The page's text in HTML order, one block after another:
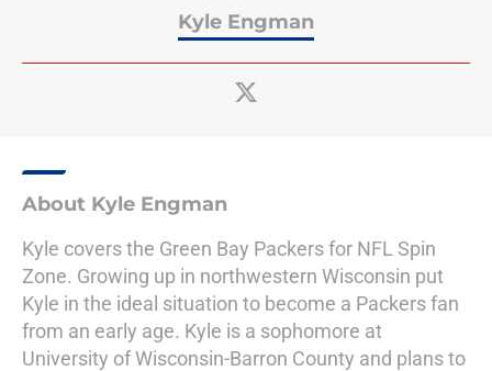
Kyle Engman
About Kyle Engman
Kyle covers the Green Bay Packers for NFL Spin
Zone. Growing up in northwestern Wisconsin put
Kyle in the ideal situation to become a Packers fan
from an early age. Kyle is a sophomore at
University of Wisconsin-Barron County and plans to